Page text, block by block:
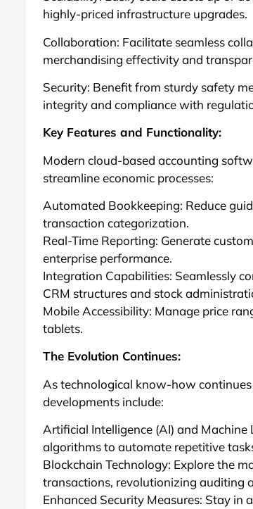
highly-priced infrastructure upgrades.
Collaboration: Facilitate seamless
merchandising effectivity and
Security: Benefit from sturdy safety
integrity and compliance with
Key Features and Functionality:
Modern cloud-based accounting
streamline economic processes:
Automated Bookkeeping: Reduce
transaction categorization.
Real-Time Reporting: Generate
enterprise performance.
Integration Capabilities: Seamlessly
CRM structures and stock
Mobile Accessibility: Manage price
tablets.
The Evolution Continues:
As technological know-how
developments include:
Artificial Intelligence (AI) and
algorithms to automate repetitive
Blockchain Technology: Explore the
transactions, revolutionizing auditing
Enhanced Security Measures: Stay